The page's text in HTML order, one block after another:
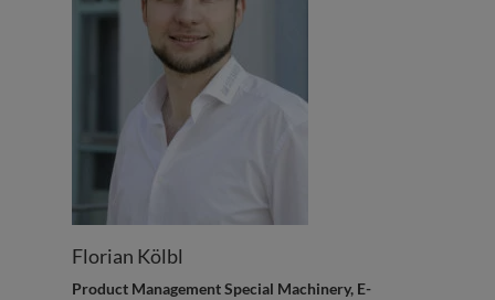
Florian Kölbl
Product Management Special Machinery, E-